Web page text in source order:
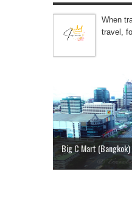
When
travel,
Big C Mart (Bangkok)